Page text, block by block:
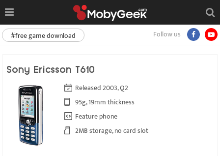
Follow us
#free game download
Sony Ericsson T610
Released 2003, Q2
95g, 19mm thickness
Feature phone
2MB storage, no card slot